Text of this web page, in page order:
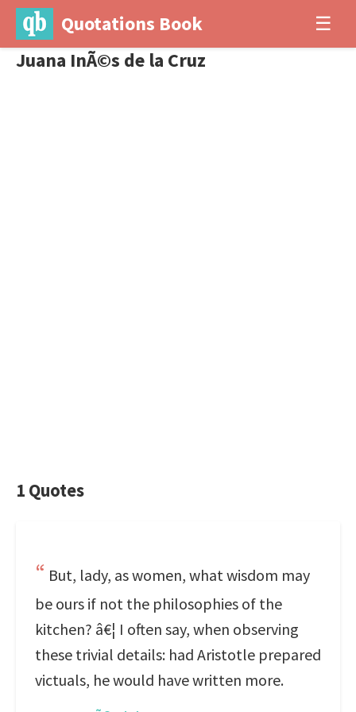
Quotations Book ☰
Juana InÃ©s de la Cruz
1 Quotes
But, lady, as women, what wisdom may
be ours if not the philosophies of the
kitchen? â€¦ I often say, when observing
these trivial details: had Aristotle prepared
victuals, he would have written more.